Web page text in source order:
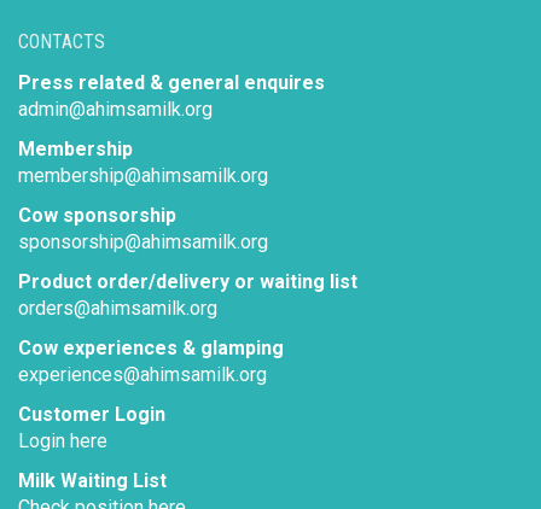
CONTACTS
Press related & general enquires
admin@ahimsamilk.org
Membership
membership@ahimsamilk.org
Cow sponsorship
sponsorship@ahimsamilk.org
Product order/delivery or waiting list
orders@ahimsamilk.org
Cow experiences & glamping
experiences@ahimsamilk.org
Customer Login
Login here
Milk Waiting List